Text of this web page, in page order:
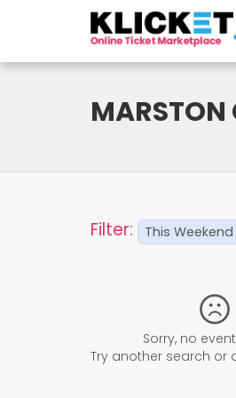
MARSTON
Filter: This Weekend
Sorry, no
Try another search or